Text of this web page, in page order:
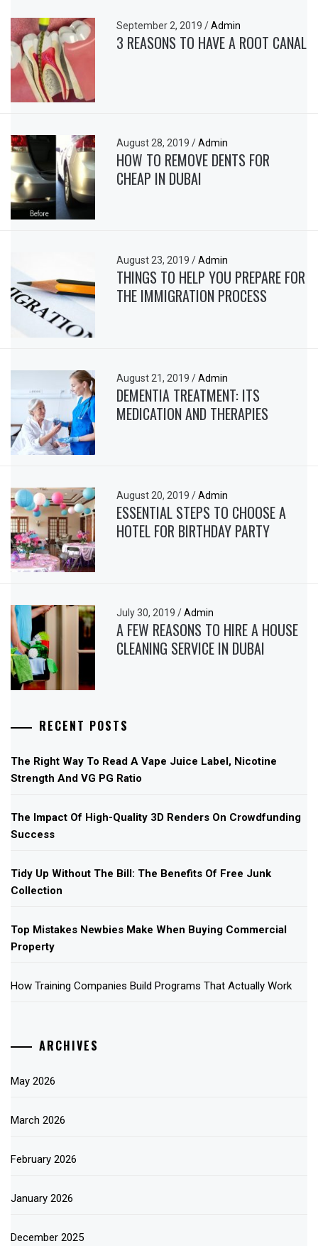
September 2, 2019/ Admin
3 REASONS TO HAVE A ROOT CANAL
August 28, 2019/ Admin
HOW TO REMOVE DENTS FOR
CHEAP IN DUBAI
August 23, 2019/ Admin
THINGS TO HELP YOU PREPARE FOR
THE IMMIGRATION PROCESS
August 21, 2019/ Admin
DEMENTIA TREATMENT: ITS
MEDICATION AND THERAPIES
August 20, 2019/ Admin
ESSENTIAL STEPS TO CHOOSE A
HOTEL FOR BIRTHDAY PARTY
July 30, 2019/ Admin
A FEW REASONS TO HIRE A HOUSE
CLEANING SERVICE IN DUBAI
RECENT POSTS
The Right Way To Read A Vape Juice Label, Nicotine
Strength And VG PG Ratio
The Impact Of High-Quality 3D Renders On Crowdfunding
Success
Tidy Up Without The Bill: The Benefits Of Free Junk
Collection
Top Mistakes Newbies Make When Buying Commercial
Property
How Training Companies Build Programs That Actually Work
ARCHIVES
May 2026
March 2026
February 2026
January 2026
December 2025